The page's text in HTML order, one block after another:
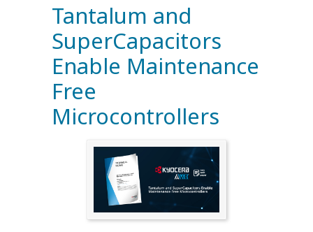
Tantalum and
SuperCapacitors
Enable Maintenance
Free
Microcontrollers